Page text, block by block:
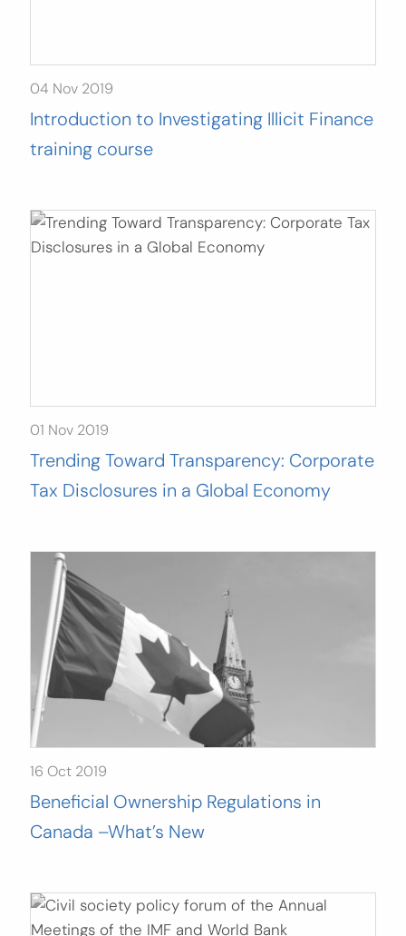
04 Nov 2019
Introduction to Investigating Illicit Finance
training course
01 Nov 2019
Trending Toward Transparency: Corporate
Tax Disclosures in a Global Economy
16 Oct 2019
Beneficial Ownership Regulations in
Canada –What’s New